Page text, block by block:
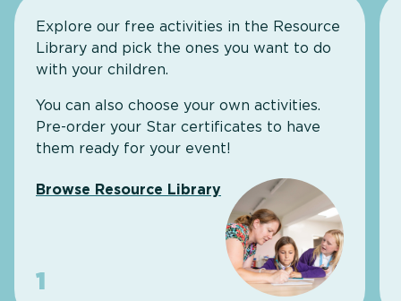
Explore our free activities in the Resource
Library and pick the ones you want to do
with your children.
You can also choose your own activities.
Pre-order your Star certificates to have
them ready for your event!
Browse Resource Library
1